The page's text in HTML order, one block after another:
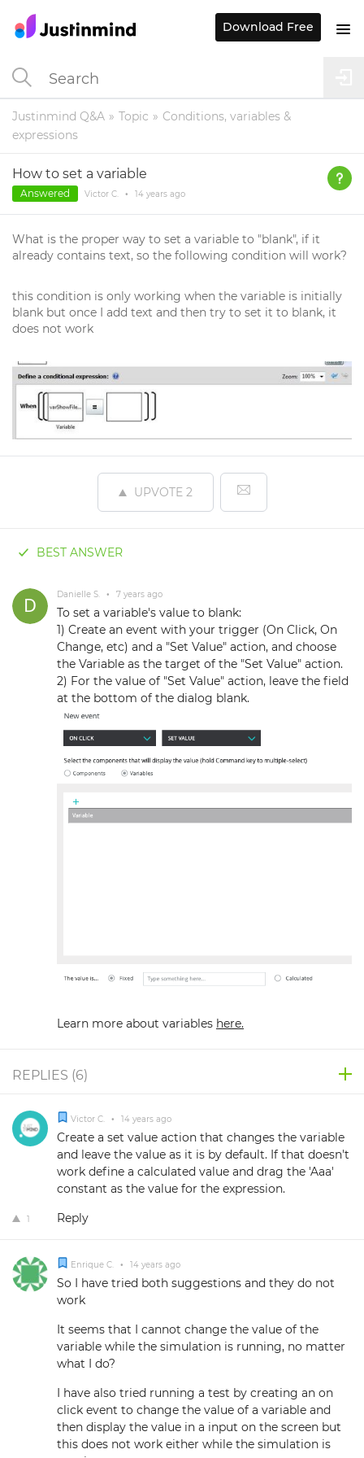
Justinmind Q&A Topic
Conditions, variables &
expressions
How to set a variable
Answered Victor C. • 14 years ago
What is the proper way to set a variable to "blank", if it
already contains text, so the following condition will work?
this condition is only working when the variable is initially
blank but once I add text and then try to set it to blank, it
does not work
UPVOTE 2
BEST ANSWER
Danielle S. • 7 years ago
To set a variable's value to blank:
1) Create an event with your trigger (On Click, On
Change, etc) and a "Set Value" action, and choose
the Variable as the target of the "Set Value" action.
2) For the value of "Set Value" action, leave the field
at the bottom of the dialog blank.
Learn more about variables here.
REPLIES (6)
Victor C. • 14 years ago
Create a set value action that changes the variable
and leave the value as it is by default. If that doesn't
work define a calculated value and drag the 'Aaa'
constant as the value for the expression.
1 Reply
Enrique C. • 14 years ago
So I have tried both suggestions and they do not
work
It seems that I cannot change the value of the
variable while the simulation is running, no matter
what I do?
I have also tried running a test by creating an on
click event to change the value of a variable and
then display the value in a input on the screen but
this does not work either while the simulation is
Download Free